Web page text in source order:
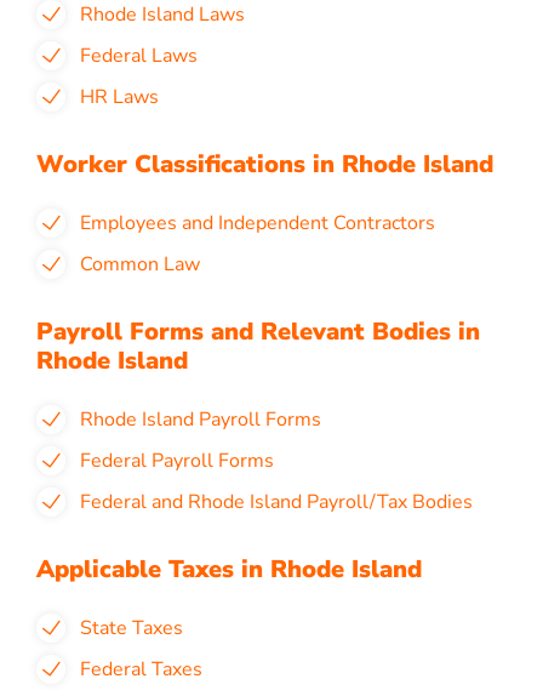
Rhode Island Laws
Federal Laws
HR Laws
Worker Classifications in Rhode Island
Employees and Independent Contractors
Common Law
Payroll Forms and Relevant Bodies in
Rhode Island
Rhode Island Payroll Forms
Federal Payroll Forms
Federal and Rhode Island Payroll/Tax Bodies
Applicable Taxes in Rhode Island
State Taxes
Federal Taxes